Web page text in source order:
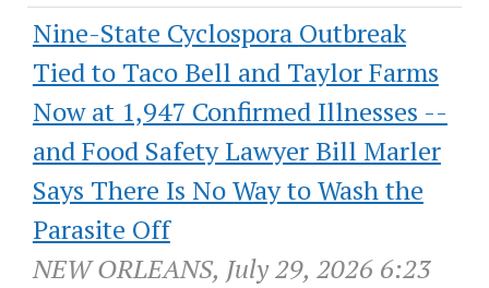
Nine-State Cyclospora Outbreak
Tied to Taco Bell and Taylor Farms
Now at 1,947 Confirmed Illnesses --
and Food Safety Lawyer Bill Marler
Says There Is No Way to Wash the
Parasite Off
NEW ORLEANS, July 29, 2026 6:23